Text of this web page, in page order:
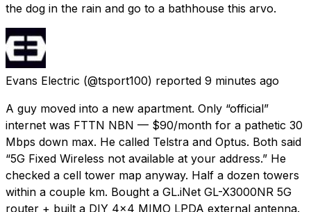
the dog in the rain and go to a bathhouse this arvo.
Evans Electric (@tsport100) reported 9 minutes ago
A guy moved into a new apartment. Only “official”
internet was FTTN NBN — $90/month for a pathetic 30
Mbps down max. He called Telstra and Optus. Both said
“5G Fixed Wireless not available at your address.” He
checked a cell tower map anyway. Half a dozen towers
within a couple km. Bought a GL.iNet GL-X3000NR 5G
router + built a DIY 4x4 MIMO LPDA external antenna.